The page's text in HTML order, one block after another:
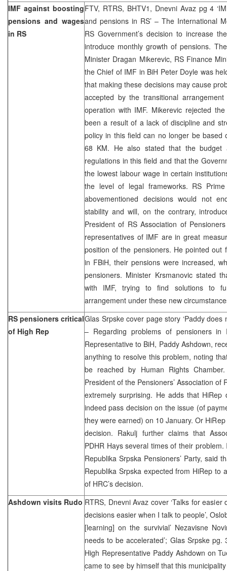
IMF against boosting
pensions and wages
in RS
FTV, RTRS, BHTV1, Dnevni Avaz pg 4
and pensions in RS’ – The International
RS Government’s decision to increase
introduce monthly growth of pensions.
Minister Dragan Mikerevic, RS Finance
the Chief of IMF in BiH Peter Doyle was
that making these decisions may cause
accepted by the transitional
operation with IMF. Mikerevic rejected
been a result of a lack of discipline and
policy in this field can no longer be based
68 KM. He also stated that the budget
regulations in this field and that the
the lowest labour wage in certain
the level of legal frameworks. RS
abovementioned decisions would not
stability and will, on the contrary,
President of RS Association of
representatives of IMF are in great
position of the pensioners. He pointed out
in FBiH, their pensions were increased,
pensioners. Minister Krsmanovic stated
with IMF, trying to find solutions to
arrangement under these new
RS pensioners critical
of High Rep
Glas Srpske cover page story ‘Paddy does
– Regarding problems of pensioners in
Representative to BiH, Paddy Ashdown,
anything to resolve this problem, noting
be reached by Human Rights
President of the Pensioners’ Association of
extremely surprising. He adds that
indeed pass decision on the issue (of
they were earned) on 10 January. Or
decision. Rakulj further claims that
PDHR Hays several times of their
Republika Srpska Pensioners’ Party, said
Republika Srpska expected from HiRep to
of HRC’s decision.
Ashdown visits Rudo RTRS, Dnevni Avaz cover ‘Talks for easier
decisions easier when I talk to people’,
[learning] on the survivial’ Nezavisne
needs to be accelerated’; Glas Srpske pg.
High Representative Paddy Ashdown on
came to see by himself that this